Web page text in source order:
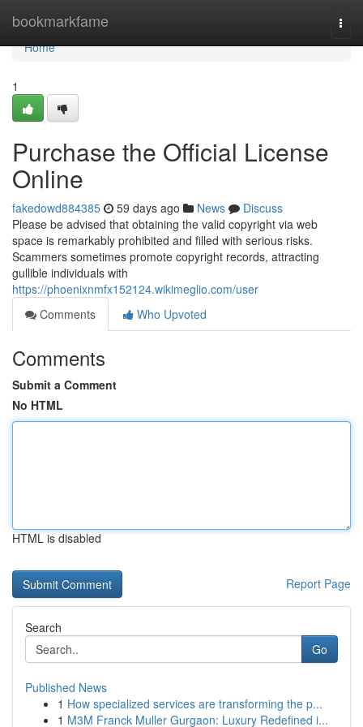
bookmarkfame
Home
Home
1
Purchase the Official License
Online
fakedowd884385 59 days ago News
Discuss
Please be advised that obtaining the valid copyright via web
space is remarkably prohibited and filled with serious risks.
Scammers sometimes promote copyright records, attracting
gullible individuals with
https://phoenixnmfx152124.wikimeglio.com/user
Comments
Who Upvoted
Comments
Submit a Comment
No HTML
HTML is disabled
Report Page
Search
Go
Published News
1 How specialized services are transforming the p...
1 M3M Franck Muller Gurgaon: Luxury Redefined i...